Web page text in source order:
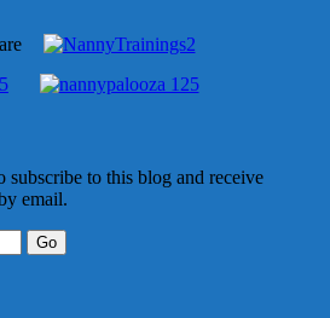
subscribe to this blog and receive
email.